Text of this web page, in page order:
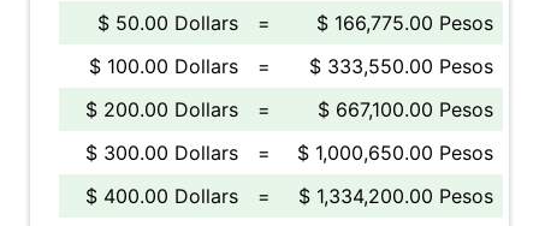
$ 50.00 Dollars
=
$ 166,775.00 Pesos
$ 100.00 Dollars
=
$ 333,550.00 Pesos
$ 200.00 Dollars
=
$ 667,100.00 Pesos
$ 300.00 Dollars
=
$ 1,000,650.00 Pesos
$ 400.00 Dollars
=
$ 1,334,200.00 Pesos